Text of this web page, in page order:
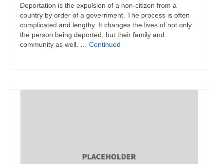
Deportation is the expulsion of a non-citizen from a
country by order of a government. The process is often
complicated and lengthy. It changes the lives of not only
the person being deported, but their family and
community as well. … Continued